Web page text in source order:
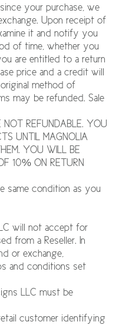
your purchase, we
Upon receipt of
it and notify you
of time, whether you
are entitled to a return
price and a credit will
method of
may be refunded. Sale
NOT REFUNDABLE. YOU
UNTIL MAGNOLIA
YOU WILL BE
10% ON RETURN
same condition as you
will not accept for
from a Reseller. In
or exchange,
and conditions set
LLC must be
customer identifying